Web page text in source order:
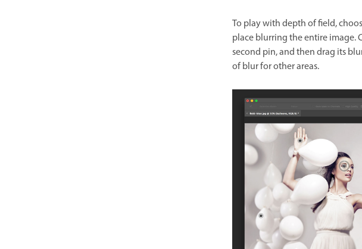
To play with depth of field,
place blurring the entire image.
second pin, and then drag its
of blur for other areas.